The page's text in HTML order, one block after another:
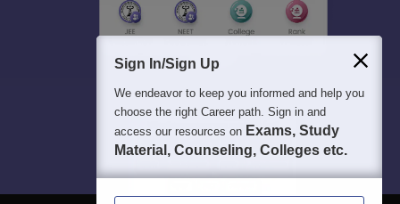
Sign In/Sign Up
We endeavor to keep you informed and help you
choose the right Career path. Sign in and
access our resources on Exams, Study
Material, Counseling, Colleges etc.
Enter Mobile